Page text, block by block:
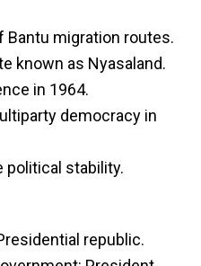
Bantu migration routes.
known as Nyasaland.
in 1964.
democracy in
political stability.
republic.